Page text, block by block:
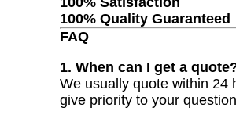
100% Quality Guaranteed
FAQ
1. When can I get a
We usually quote within 24
give priority to your